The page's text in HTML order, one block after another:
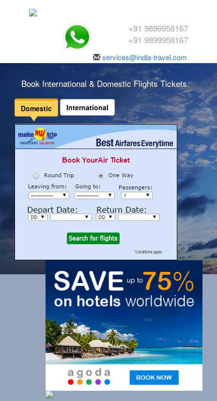
+91 9899958167
+91 9899958167
services@india-travel.com
Book International & Domestic Flights Tickets.
Domestic International